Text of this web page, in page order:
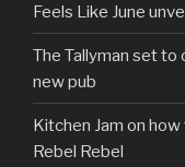
Feels Like June
The Tallyman set to
new pub
Kitchen Jam on
Rebel Rebel